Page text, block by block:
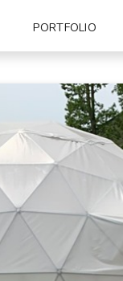
PORTFOLIO